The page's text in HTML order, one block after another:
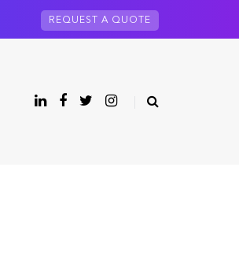
REQUEST A QUOTE